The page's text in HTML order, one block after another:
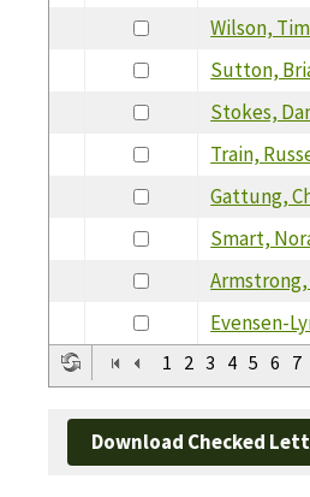
Wilson, Tim
Sutton,
Stokes,
Train,
Gattung,
Smart,
Armstrong,
Evensen-
1 2 3 4 5 6 7
Download Checked